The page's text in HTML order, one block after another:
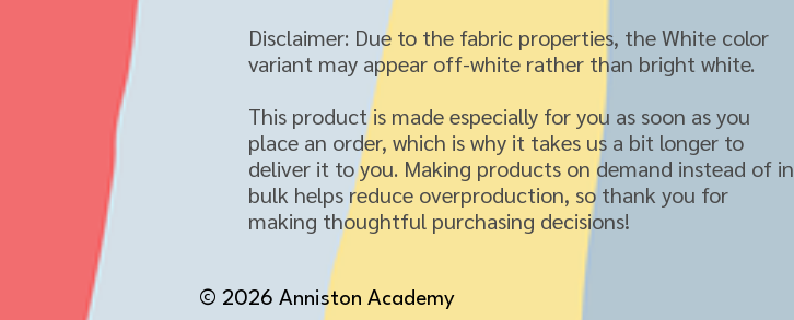
Disclaimer: Due to the fabric properties, the White color
variant may appear off-white rather than bright white.
This product is made especially for you as soon as you
place an order, which is why it takes us a bit longer to
deliver it to you. Making products on demand instead of in
bulk helps reduce overproduction, so thank you for
making thoughtful purchasing decisions!
© 2026 Anniston Academy